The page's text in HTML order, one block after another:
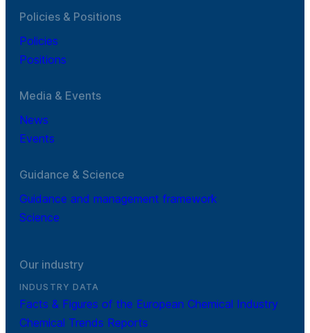
Policies & Positions
Policies
Positions
Media & Events
News
Events
Guidance & Science
Guidance and management framework
Science
Our industry
INDUSTRY DATA
Facts & Figures of the European Chemical Industry
Chemical Trends Reports